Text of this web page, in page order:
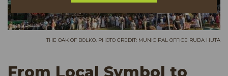
THE OAK OF BOLKO. PHOTO CREDIT: MUNICIPAL OFFICE RUDA HUTA